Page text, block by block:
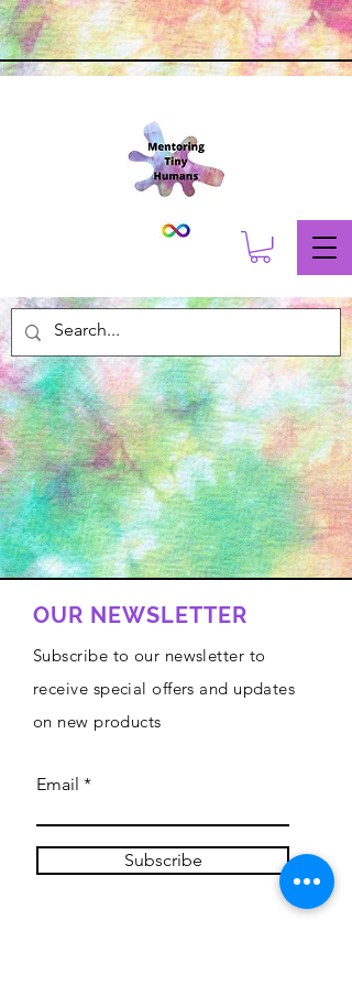
OUR NEWSLETTER
Subscribe to our newsletter to
receive special offers and updates
on new products
Email
Subscribe